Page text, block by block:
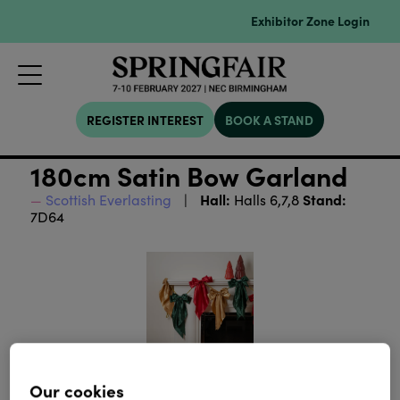
Exhibitor Zone Login
REGISTER INTEREST BOOK A STAND
180cm Satin Bow Garland
Scottish Everlasting Hall: Halls 6,7,8 Stand:
7D64
Our cookies